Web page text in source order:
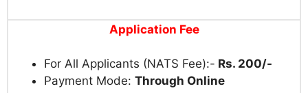
Application Fee
For All Applicants (NATS Fee):- Rs. 200/-
Payment Mode: Through Online